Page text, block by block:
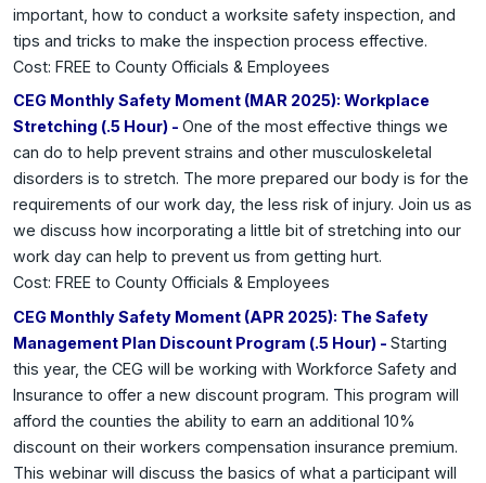
important, how to conduct a worksite safety inspection, and
tips and tricks to make the inspection process effective.
Cost: FREE to County Officials & Employees
CEG Monthly Safety Moment (MAR 2025): Workplace
Stretching (.5 Hour) - One of the most effective things we
can do to help prevent strains and other musculoskeletal
disorders is to stretch. The more prepared our body is for the
requirements of our work day, the less risk of injury. Join us as
we discuss how incorporating a little bit of stretching into our
work day can help to prevent us from getting hurt.
Cost: FREE to County Officials & Employees
CEG Monthly Safety Moment (APR 2025): The Safety
Management Plan Discount Program (.5 Hour) - Starting
this year, the CEG will be working with Workforce Safety and
Insurance to offer a new discount program. This program will
afford the counties the ability to earn an additional 10%
discount on their workers compensation insurance premium.
This webinar will discuss the basics of what a participant will